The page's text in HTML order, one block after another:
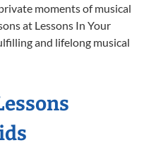
moments of musical
at Lessons In Your
and lifelong musical